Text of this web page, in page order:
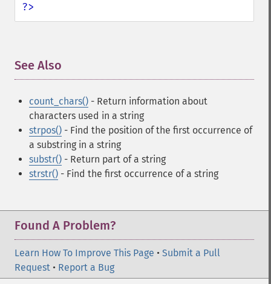
?>
See Also
count_chars() - Return information about
characters used in a string
strpos() - Find the position of the first occurrence of
a substring in a string
substr() - Return part of a string
strstr() - Find the first occurrence of a string
Found A Problem?
Learn How To Improve This Page • Submit a Pull
Request • Report a Bug